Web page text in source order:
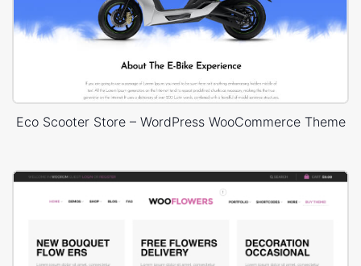
Eco Scooter Store – WordPress WooCommerce Theme